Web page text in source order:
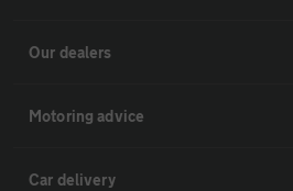
Our dealers
Motoring advice
Car delivery